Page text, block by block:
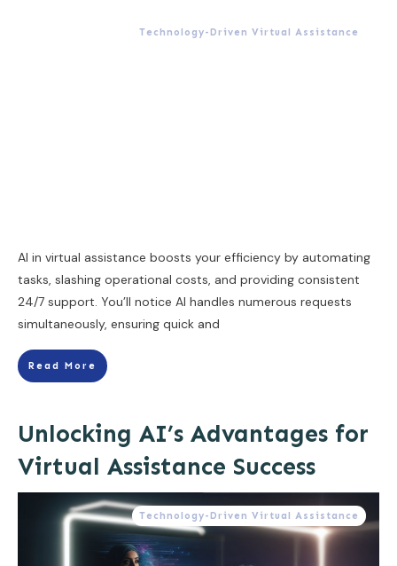
Technology-Driven Virtual Assistance
AI in virtual assistance boosts your efficiency by automating
tasks, slashing operational costs, and providing consistent
24/7 support. You’ll notice AI handles numerous requests
simultaneously, ensuring quick and
Read More
Unlocking AI’s Advantages for
Virtual Assistance Success
Technology-Driven Virtual Assistance